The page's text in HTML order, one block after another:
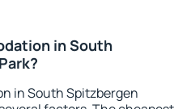
in South
in South Spitzbergen